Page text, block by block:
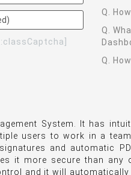
Q.
Q.
Q.
System. It has
users to work in a
and automatic
it more secure than any
and it will automatically